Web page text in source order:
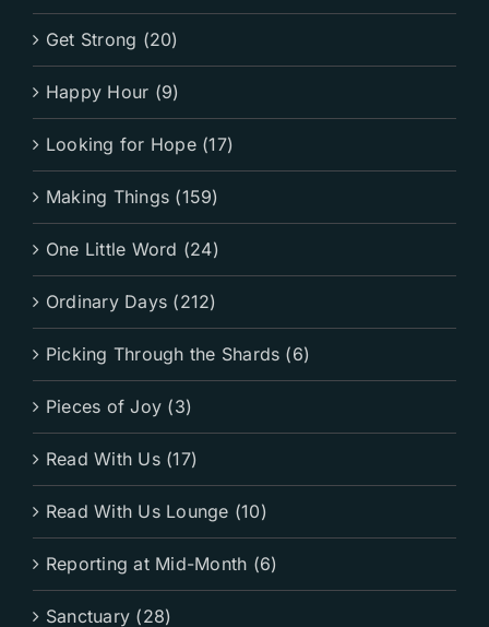
Get Strong (20)
Happy Hour (9)
Looking for Hope (17)
Making Things (159)
One Little Word (24)
Ordinary Days (212)
Picking Through the Shards (6)
Pieces of Joy (3)
Read With Us (17)
Read With Us Lounge (10)
Reporting at Mid-Month (6)
Sanctuary (28)